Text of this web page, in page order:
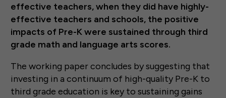
effective teachers, when they did have highly-
effective teachers and schools, the positive
impacts of Pre-K were sustained through third
grade math and language arts scores.
The working paper concludes by suggesting that
investing in a continuum of high-quality Pre-K to
third grade education is key to sustaining gains